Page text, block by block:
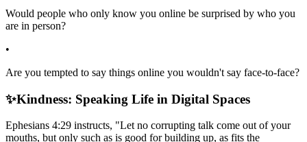
Would people who only know you online be surprised by who you
are in person?
•
Are you tempted to say things online you wouldn't say face-to-face?
✨Kindness: Speaking Life in Digital Spaces
Ephesians 4:29 instructs, "Let no corrupting talk come out of your
mouths, but only such as is good for building up, as fits the